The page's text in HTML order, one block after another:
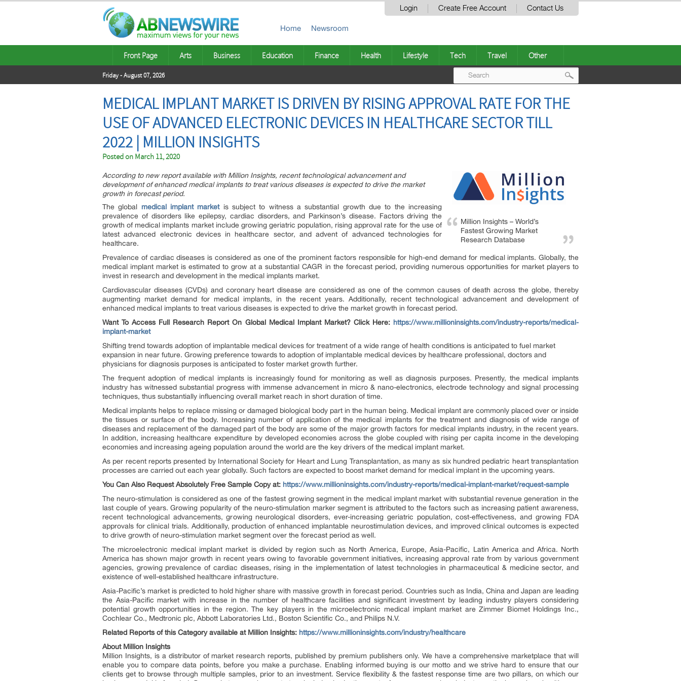
Login Create Free Account Contact Us
Home Newsroom
Front Page Arts Business Education Finance Health Lifestyle Tech Travel Other
Friday - August 07, 2026
MEDICAL IMPLANT MARKET IS DRIVEN BY RISING APPROVAL RATE FOR THE
USE OF ADVANCED ELECTRONIC DEVICES IN HEALTHCARE SECTOR TILL
2022 | MILLION INSIGHTS
Posted on March 11, 2020
Million Insights – World’s
Fastest Growing Market
Research Database
According to new report available with Million Insights, recent technological advancement and
development of enhanced medical implants to treat various diseases is expected to drive the market
growth in forecast period.
The global medical implant marketis subject to witness a substantial growth due to the increasing
prevalence of disorders like epilepsy, cardiac disorders, and Parkinson’s disease. Factors driving the
growth of medical implants market include growing geriatric population, rising approval rate for the use of
latest advanced electronic devices in healthcare sector, and advent of advanced technologies for
healthcare.
Prevalence of cardiac diseases is considered as one of the prominent factors responsible for high-end demand for medical implants. Globally, the
medical implant market is estimated to grow at a substantial CAGR in the forecast period, providing numerous opportunities for market players to
invest in research and development in the medical implants market.
Cardiovascular diseases (CVDs) and coronary heart disease are considered as one of the common causes of death across the globe, thereby
augmenting market demand for medical implants, in the recent years. Additionally, recent technological advancement and development of
enhanced medical implants to treat various diseases is expected to drive the market growth in forecast period.
Want To Access Full Research Report On Global Medical Implant Market? Click Here: https://www.millioninsights.com/industry-reports/medical-
implant-market
Shifting trend towards adoption of implantable medical devices for treatment of a wide range of health conditions is anticipated to fuel market
expansion in near future. Growing preference towards to adoption of implantable medical devices by healthcare professional, doctors and
physicians for diagnosis purposes is anticipated to foster market growth further.
The frequent adoption of medical implants is increasingly found for monitoring as well as diagnosis purposes. Presently, the medical implants
industry has witnessed substantial progress with immense advancement in micro & nano-electronics, electrode technology and signal processing
techniques, thus substantially influencing overall market reach in short duration of time.
Medical implants helps to replace missing or damaged biological body part in the human being. Medical implant are commonly placed over or inside
the tissues or surface of the body. Increasing number of application of the medical implants for the treatment and diagnosis of wide range of
diseases and replacement of the damaged part of the body are some of the major growth factors for medical implants industry, in the recent years.
In addition, increasing healthcare expenditure by developed economies across the globe coupled with rising per capita income in the developing
economies and increasing ageing population around the world are the key drivers of the medical implant market.
As per recent reports presented by International Society for Heart and Lung Transplantation, as many as six hundred pediatric heart transplantation
processes are carried out each year globally. Such factors are expected to boost market demand for medical implant in the upcoming years.
You Can Also Request Absolutely Free Sample Copy at: https://www.millioninsights.com/industry-reports/medical-implant-market/request-sample
The neuro-stimulation is considered as one of the fastest growing segment in the medical implant market with substantial revenue generation in the
last couple of years. Growing popularity of the neuro-stimulation marker segment is attributed to the factors such as increasing patient awareness,
recent technological advancements, growing neurological disorders, ever-increasing geriatric population, cost-effectiveness, and growing FDA
approvals for clinical trials. Additionally, production of enhanced implantable neurostimulation devices, and improved clinical outcomes is expected
to drive growth of neuro-stimulation market segment over the forecast period as well.
The microelectronic medical implant market is divided by region such as North America, Europe, Asia-Pacific, Latin America and Africa. North
America has shown major growth in recent years owing to favorable government initiatives, increasing approval rate from by various government
agencies, growing prevalence of cardiac diseases, rising in the implementation of latest technologies in pharmaceutical & medicine sector, and
existence of well-established healthcare infrastructure.
Asia-Pacific’s market is predicted to hold higher share with massive growth in forecast period. Countries such as India, China and Japan are leading
the Asia-Pacific market with increase in the number of healthcare facilities and significant investment by leading industry players considering
potential growth opportunities in the region. The key players in the microelectronic medical implant market are Zimmer Biomet Holdings Inc.,
Cochlear Co., Medtronic plc, Abbott Laboratories Ltd., Boston Scientific Co., and Philips N.V.
Related Reports of this Category available at Million Insights: https://www.millioninsights.com/industry/healthcare
About Million Insights
Million Insights, is a distributor of market research reports, published by premium publishers only. We have a comprehensive marketplace that will
enable you to compare data points, before you make a purchase. Enabling informed buying is our motto and we strive hard to ensure that our
clients get to browse through multiple samples, prior to an investment. Service flexibility & the fastest response time are two pillars, on which our